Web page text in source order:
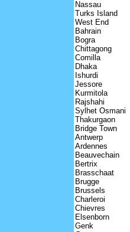
Nassau
Turks Island
West End
Bahrain
Bogra
Chittagong
Comilla
Dhaka
Ishurdi
Jessore
Kurmitola
Rajshahi
Sylhet Osmani
Thakurgaon
Bridge Town
Antwerp
Ardennes
Beauvechain
Bertrix
Brasschaat
Brugge
Brussels
Charleroi
Chievres
Elsenborn
Genk